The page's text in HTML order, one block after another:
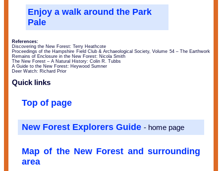
Enjoy a walk around the Park
Pale
References:
Discovering the New Forest: Terry Heathcote
Proceedings of the Hampshire Field Club & Archaeological Society, Volume 54 – The Earthwork
Remains of Enclosure in the New Forest: Nicola Smith
The New Forest – A Natural History: Colin R. Tubbs
A Guide to the New Forest: Heywood Sumner
Deer Watch: Richard Prior
Quick links
Top of page
New Forest Explorers Guide - home page
Map of the New Forest and surrounding
area